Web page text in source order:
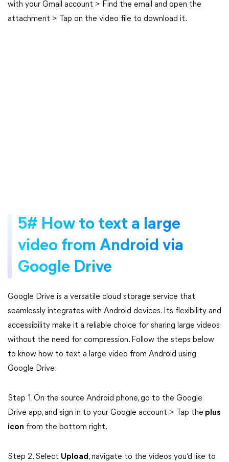
with your Gmail account > Find the email and open the
attachment > Tap on the video file to download it.
5# How to text a large
video from Android via
Google Drive
Google Drive is a versatile cloud storage service that
seamlessly integrates with Android devices. Its flexibility and
accessibility make it a reliable choice for sharing large videos
without the need for compression. Follow the steps below
to know how to text a large video from Android using
Google Drive:
Step 1. On the source Android phone, go to the Google
Drive app, and sign in to your Google account > Tap the plus
icon from the bottom right.
Step 2. Select Upload, navigate to the videos you’d like to